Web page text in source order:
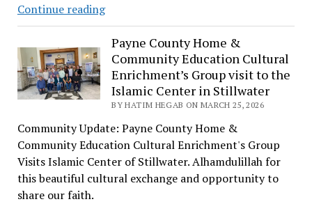
Continue readingIslamic
Center
Represents
Stillwater
at
Turkish
Eid
Festival
Payne County Home &
Community Education Cultural
Enrichment’s Group visit to the
Islamic Center in Stillwater
BY HATIM HEGAB ON MARCH 25, 2026
Community Update: Payne County Home &
Community Education Cultural Enrichment's Group
Visits Islamic Center of Stillwater. Alhamdulillah for
this beautiful cultural exchange and opportunity to
share our faith.